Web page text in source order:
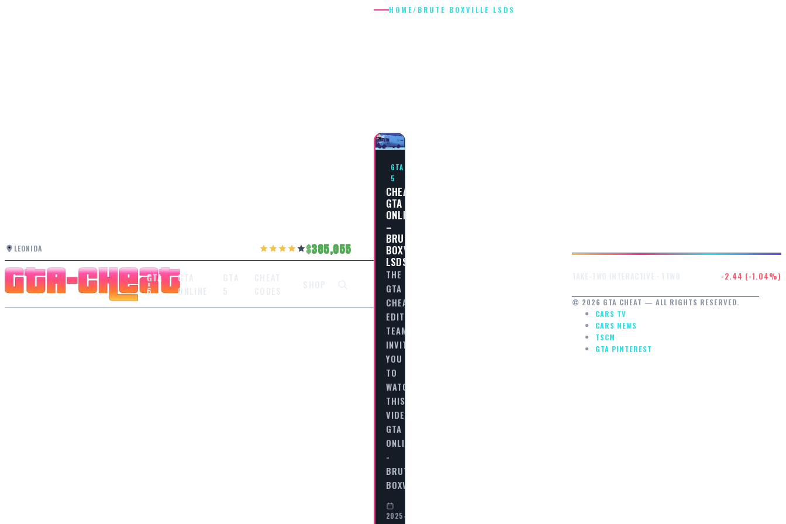
LEONIDA 385,055
GTA
6
GTA
ONLINE
HOME/ BRUTE BOXVILLE LSDS
GTA
5
CHEAT
GTA
ONLINE
–
BRUTE
BOXVILLE
LSDS
THE
GTA
CHEAT
EDITORIAL
TEAM
INVITES
YOU
TO
WATCH
THIS
VIDEO
GTA
ONLINE
-
BRUTE
BOXVILLE…
2025-
-2.44 (-1.04%)
© 2026 GTA CHEAT — ALL RIGHTS RESERVED.
CARS TV
CARS NEWS
TSCM
GTA PINTEREST